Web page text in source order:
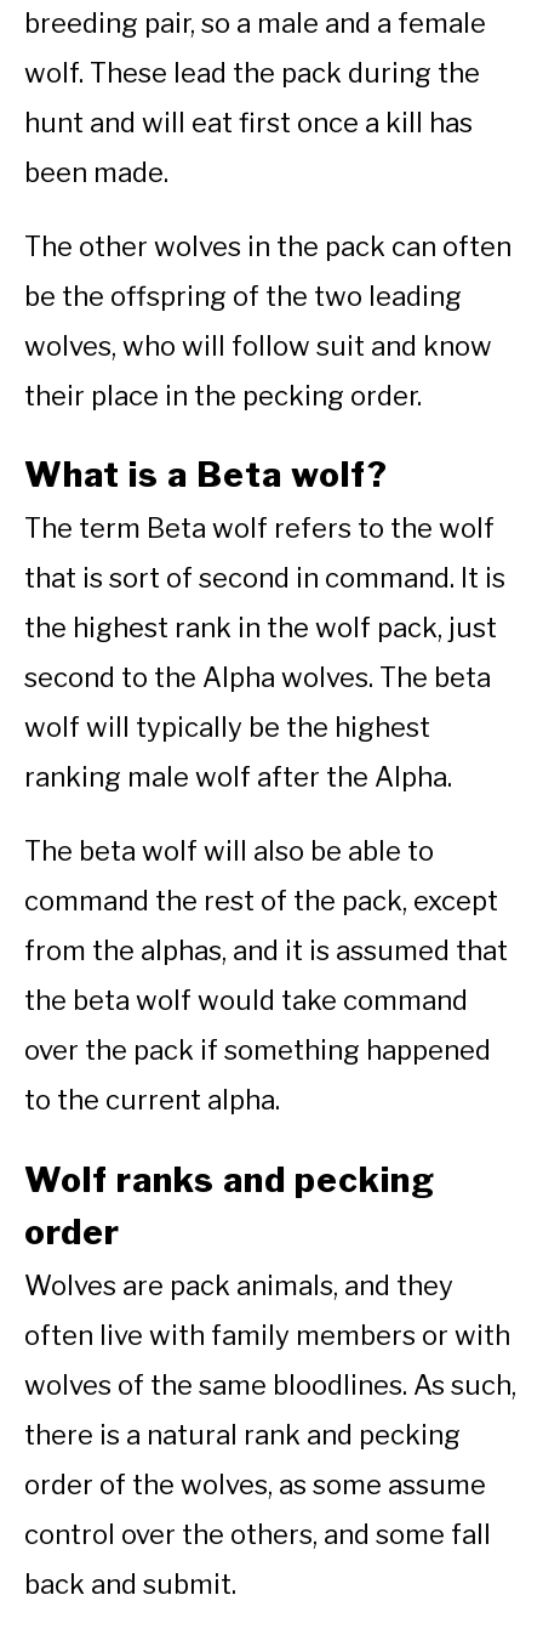
breeding pair, so a male and a female
wolf. These lead the pack during the
hunt and will eat first once a kill has
been made.
The other wolves in the pack can often
be the offspring of the two leading
wolves, who will follow suit and know
their place in the pecking order.
What is a Beta wolf?
The term Beta wolf refers to the wolf
that is sort of second in command. It is
the highest rank in the wolf pack, just
second to the Alpha wolves. The beta
wolf will typically be the highest
ranking male wolf after the Alpha.
The beta wolf will also be able to
command the rest of the pack, except
from the alphas, and it is assumed that
the beta wolf would take command
over the pack if something happened
to the current alpha.
Wolf ranks and pecking
order
Wolves are pack animals, and they
often live with family members or with
wolves of the same bloodlines. As such,
there is a natural rank and pecking
order of the wolves, as some assume
control over the others, and some fall
back and submit.